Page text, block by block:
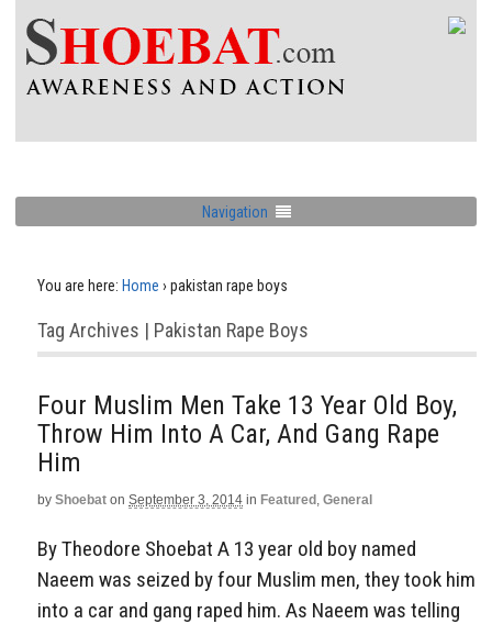
Navigation
You are here: Home › pakistan rape boys
Tag Archives | Pakistan Rape Boys
Four Muslim Men Take 13 Year Old Boy,
Throw Him Into A Car, And Gang Rape
Him
by Shoebat on September 3, 2014 in Featured , General
By Theodore Shoebat A 13 year old boy named
Naeem was seized by four Muslim men, they took him
into a car and gang raped him. As Naeem was telling